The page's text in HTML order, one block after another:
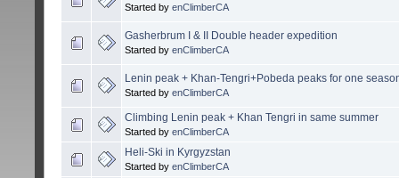
Started by enClimberCA
Gasherbrum I & II Double header expedition
Started by enClimberCA
Lenin peak + Khan-Tengri+Pobeda peaks for one
Started by enClimberCA
Climbing Lenin peak + Khan Tengri in same summer
Started by enClimberCA
Heli-Ski in Kyrgyzstan
Started by enClimberCA